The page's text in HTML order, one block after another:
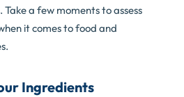
a few moments to assess
it comes to food and
Ingredients